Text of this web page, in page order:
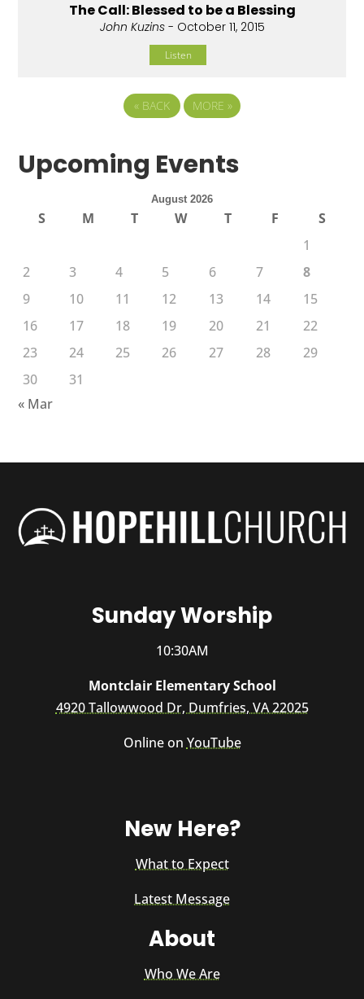
The Call: Blessed to be a Blessing
John Kuzins- October 11, 2015
Listen
« BACK MORE »
Upcoming Events
August 2026
S M T W T F
S
1
2
3 4 5 6 7
8
9
10 11 12 13 14
15
16
17 18 19 20 21
22
23
24 25 26 27 28
29
30
31
« Mar
Sunday Worship
10:30AM
Montclair Elementary School
4920 Tallowwood Dr, Dumfries, VA 22025
Online on YouTube
New Here?
What to Expect
Latest Message
About
Who We Are